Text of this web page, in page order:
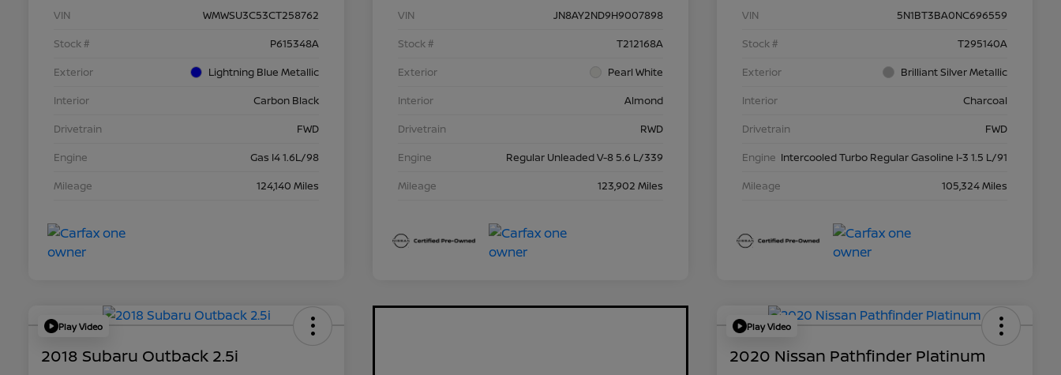
VIN
WMWSU3C53CT258762
Stock #
P615348A
Exterior
Lightning Blue Metallic
Interior
Carbon Black
Drivetrain
FWD
Engine
Gas I4 1.6L/98
Mileage
124,140 Miles
VIN
JN8AY2ND9H9007898
Stock #
T212168A
Exterior
Pearl White
Interior
Almond
Drivetrain
RWD
Engine
Regular Unleaded V-8 5.6 L/339
Mileage
123,902 Miles
VIN
5N1BT3BA0NC696559
Stock #
T295140A
Exterior
Brilliant Silver Metallic
Interior
Charcoal
Drivetrain
FWD
Engine Intercooled Turbo Regular Gasoline I-3 1.5 L/91
Mileage
105,324 Miles
Play Video
2018 Subaru Outback 2.5i
Play Video
2020 Nissan Pathfinder Platinum